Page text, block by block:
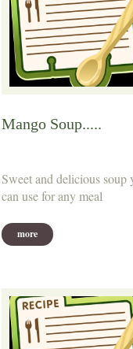
Mango Soup.....
Sweet and delicious soup
can use for any meal
more